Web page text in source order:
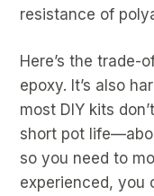
resistance of
Here’s the trade-
epoxy. It’s also
most DIY kits
short pot
so you need to
experienced, you